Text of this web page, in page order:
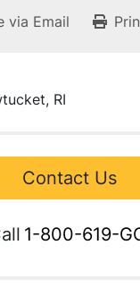
via Email
RI
Contact Us
1-800-619-